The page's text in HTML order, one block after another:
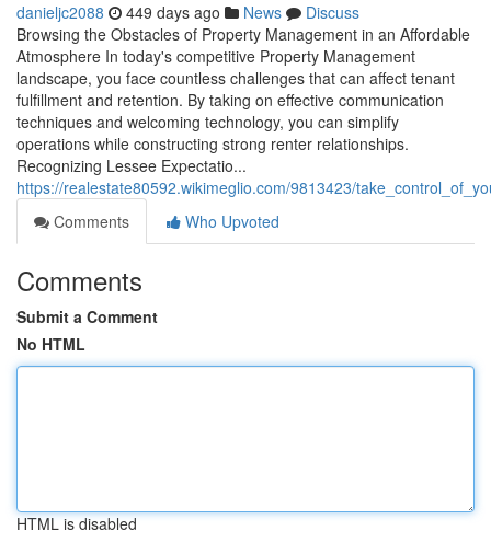
danieljc2088 449 days ago News
Discuss
Browsing the Obstacles of Property Management in an Affordable
Atmosphere In today's competitive Property Management
landscape, you face countless challenges that can affect tenant
fulfillment and retention. By taking on effective communication
techniques and welcoming technology, you can simplify
operations while constructing strong renter relationships.
Recognizing Lessee Expectatio...
https://realestate80592.wikimeglio.com/9813423/
Comments
Who Upvoted
Comments
Submit a Comment
No HTML
HTML is disabled